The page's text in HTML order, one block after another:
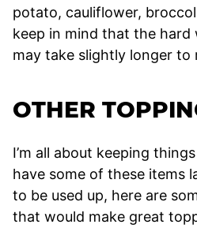
potato, cauliflower,
keep in mind that the hard
may take slightly longer to
OTHER
I’m all about keeping
have some of these items
to be used up, here are
that would make great